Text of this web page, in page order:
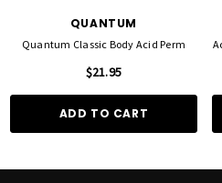
QUANTUM
Quantum Classic Body Acid Perm
$21.95
ADD TO CART